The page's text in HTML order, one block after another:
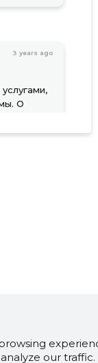
3 years ago
О
3 years ago
our